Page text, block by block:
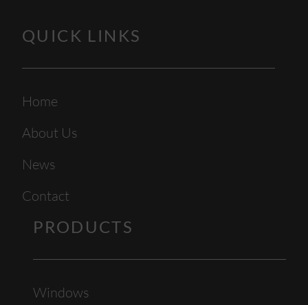
QUICK LINKS
Home
About Us
News
Contact
PRODUCTS
Windows